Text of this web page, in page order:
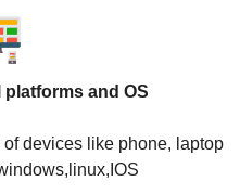
and OS
devices like phone, laptop